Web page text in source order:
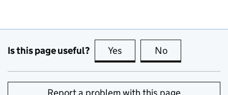
Is this page useful? Yes this page is useful
No